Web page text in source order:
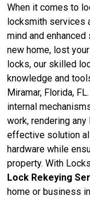
When it comes to
locksmith services
mind and
new home, lost
locks, our skilled
knowledge and
Miramar, Florida,
internal
work, rendering
effective solution
hardware while
property. With
Lock Rekeying
home or business